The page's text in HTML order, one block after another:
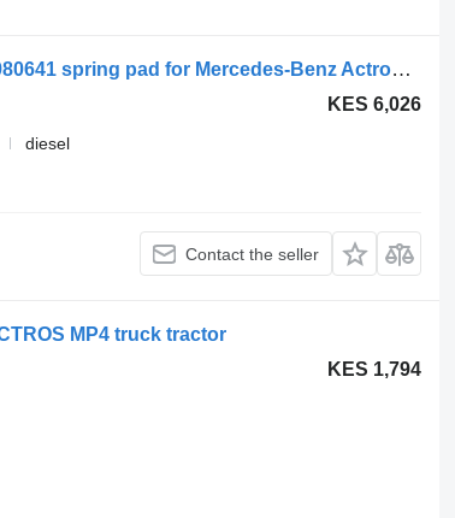
Mercedes-Benz actros mp4 1840 (01.12-) 9609980641 spring pad for Mercedes-Benz Actros MP4 Antos Arocs (2012-) truck tractor
KES 6,026
diesel
Contact the seller
MP4 truck tractor
KES 1,794